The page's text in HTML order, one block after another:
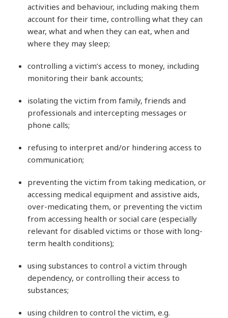
activities and behaviour, including making them
account for their time, controlling what they can
wear, what and when they can eat, when and
where they may sleep;
controlling a victim’s access to money, including
monitoring their bank accounts;
isolating the victim from family, friends and
professionals and intercepting messages or
phone calls;
refusing to interpret and/or hindering access to
communication;
preventing the victim from taking medication, or
accessing medical equipment and assistive aids,
over-medicating them, or preventing the victim
from accessing health or social care (especially
relevant for disabled victims or those with long-
term health conditions);
using substances to control a victim through
dependency, or controlling their access to
substances;
using children to control the victim, e.g.